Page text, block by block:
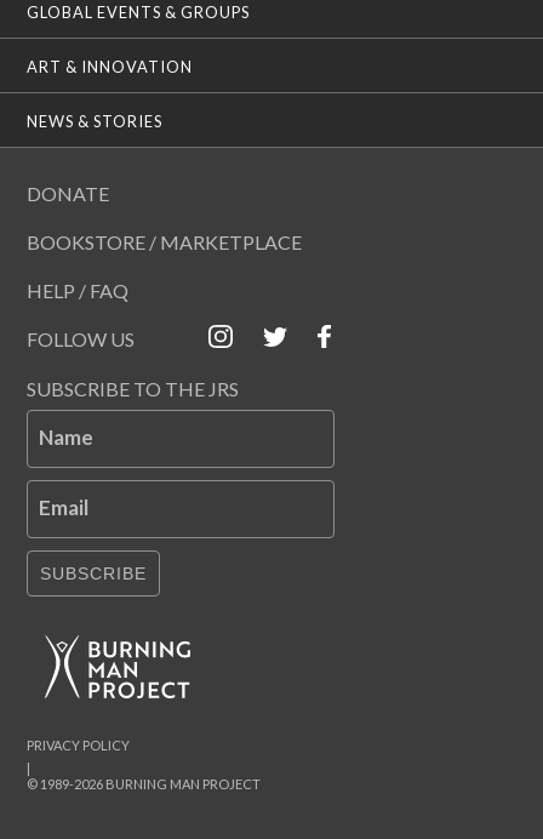
GLOBAL EVENTS & GROUPS
ART & INNOVATION
NEWS & STORIES
DONATE
BOOKSTORE / MARKETPLACE
HELP / FAQ
FOLLOW US
SUBSCRIBE TO THE JRS
Name
Email
SUBSCRIBE
© 1989-2026 BURNING MAN PROJECT
|
PRIVACY POLICY